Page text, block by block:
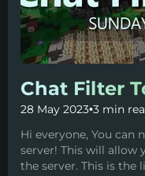
Chat Filter
28 May 2023•3 min
Hi everyone, You
server! This will allow
the server. This is the